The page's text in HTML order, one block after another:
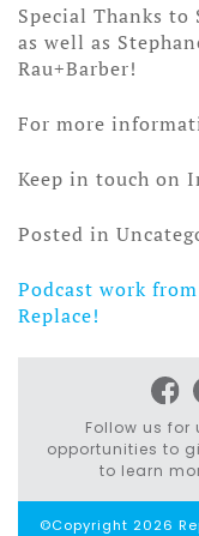
Special Thanks to
as well as
Rau+Barber!
For more
Keep in touch on
Posted in
Post
Podcast work from
Replace!
Follow us for
opportunities to
to learn
©Copyright 2026